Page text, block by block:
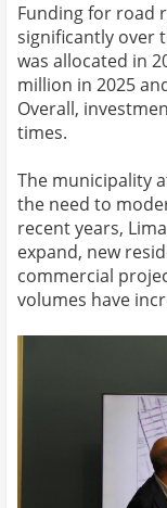
Funding for road
significantly over
was allocated in
million in 2025
Overall,
times.
The municipality
the need to
recent years,
expand, new
commercial
volumes have